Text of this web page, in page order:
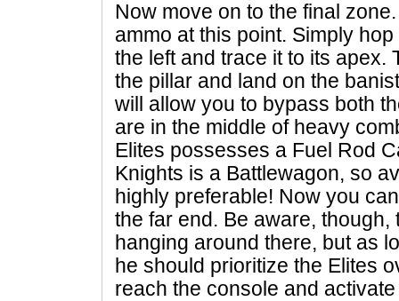
Now move on to the final
ammo at this point. Simply
the left and trace it to its apex.
the pillar and land on the
will allow you to bypass both
are in the middle of heavy
Elites possesses a Fuel Rod
Knights is a Battlewagon, so
highly preferable! Now you
the far end. Be aware,
hanging around there, but as
he should prioritize the Elites
reach the console and